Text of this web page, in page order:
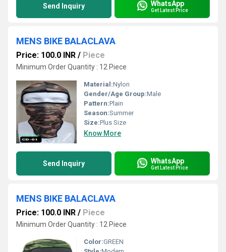
Send Inquiry WhatsApp
Get Latest Price
MENS BIKE BALACLAVA
Price: 100.0 INR / Piece
Minimum Order Quantity : 12 Piece
Material:Nylon
Gender/Age Group:Male
Pattern:Plain
Season:Summer
Size:Plus Size
Know More
Send Inquiry WhatsApp
Get Latest Price
MENS BIKE BALACLAVA
Price: 100.0 INR / Piece
Minimum Order Quantity : 12 Piece
Color:GREEN